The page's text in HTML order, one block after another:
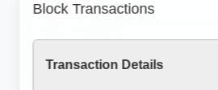
Block Transactions
Transaction Details